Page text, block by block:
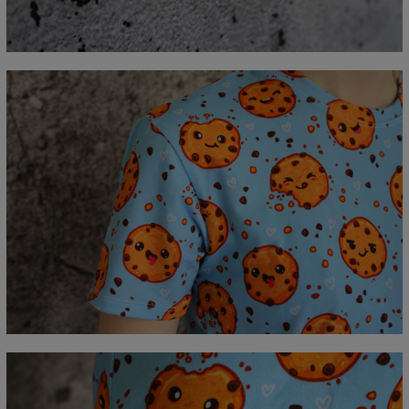
C - Erme lengde
18,5 19 19,5 20,5